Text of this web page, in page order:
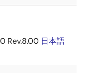
Rev.8.00 日本語